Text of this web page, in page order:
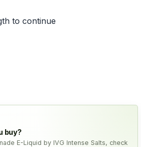
to continue
buy?
E-Liquid by IVG Intense Salts, check